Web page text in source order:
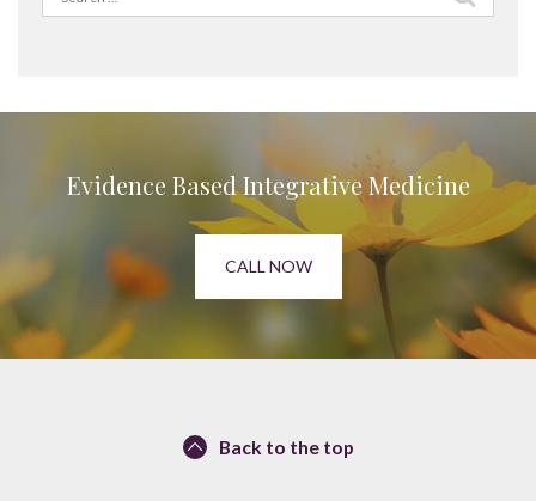
for:
Evidence Based Integrative Medicine
CALL NOW
Back to the top